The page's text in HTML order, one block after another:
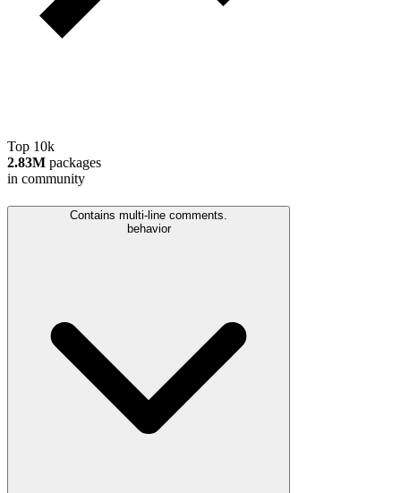
Top 10k
2.83M packages
in community
Contains multi-line comments.
behavior